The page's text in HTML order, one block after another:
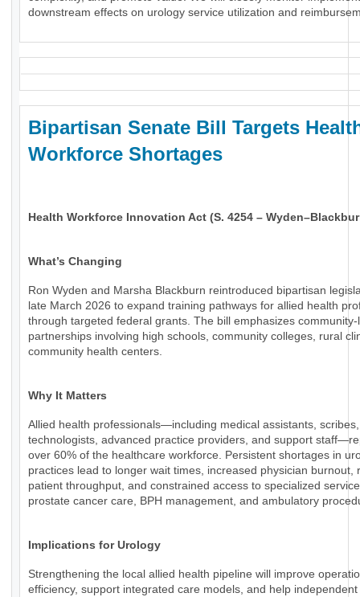
downstream effects on urology service utilization and
Bipartisan Senate Bill Targets
Workforce Shortages
Health Workforce Innovation Act (S. 4254 –
What’s Changing
Ron Wyden and Marsha Blackburn reintroduced bipartisan
late March 2026 to expand training pathways for allied health
through targeted federal grants. The bill emphasizes community-
partnerships involving high schools, community colleges, rural
community health centers.
Why It Matters
Allied health professionals—including medical assistants, scribes,
technologists, advanced practice providers, and support
over 60% of the healthcare workforce. Persistent shortages in
practices lead to longer wait times, increased physician burnout,
patient throughput, and constrained access to specialized
prostate cancer care, BPH management, and ambulatory
Implications for Urology
Strengthening the local allied health pipeline will improve
efficiency, support integrated care models, and help